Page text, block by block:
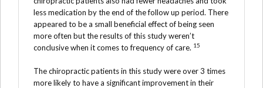
less medication by the end of the follow up period. There
appeared to be a small beneficial effect of being seen
more often but the results of this study weren’t
conclusive when it comes to frequency of care. 15
The chiropractic patients in this study were over 3 times
more likely to have a significant improvement in their